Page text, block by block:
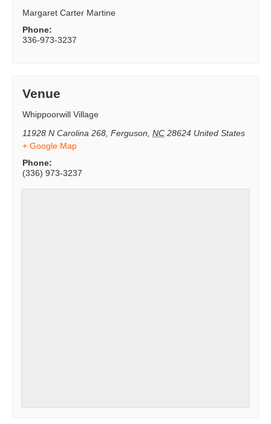
Margaret Carter Martine
Phone:
336-973-3237
Venue
Whippoorwill Village
11928 N Carolina 268 Ferguson NC 28624 United States
+ Google Map
Phone:
(336) 973-3237